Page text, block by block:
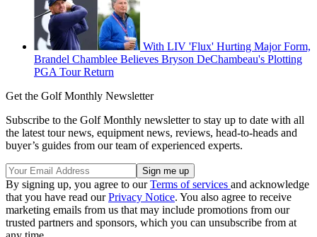
With LIV 'Flux' Hurting Major Form,
Brandel Chamblee Believes Bryson DeChambeau's Plotting
PGA Tour Return
Get the Golf Monthly Newsletter
Subscribe to the Golf Monthly newsletter to stay up to date with all
the latest tour news, equipment news, reviews, head-to-heads and
buyer’s guides from our team of experienced experts.
By signing up, you agree to ourTerms of services and acknowledge
that you have read ourPrivacy Notice. You also agree to receive
marketing emails from us that may include promotions from our
trusted partners and sponsors, which you can unsubscribe from at